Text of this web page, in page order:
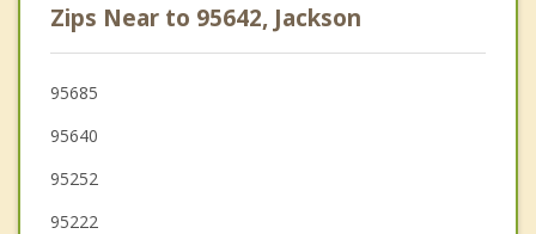
Zips Near to 95642, Jackson
95685
95640
95252
95222